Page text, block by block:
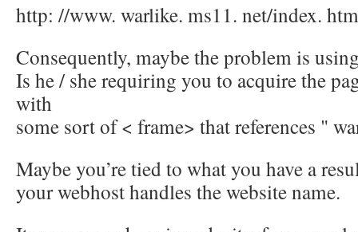
http: //www. warlike. ms11. net/index.
Consequently, maybe the problem is
Is he / she requiring you to acquire the
with
some sort of < frame> that references "
Maybe you’re tied to what you have a
your webhost handles the website name.